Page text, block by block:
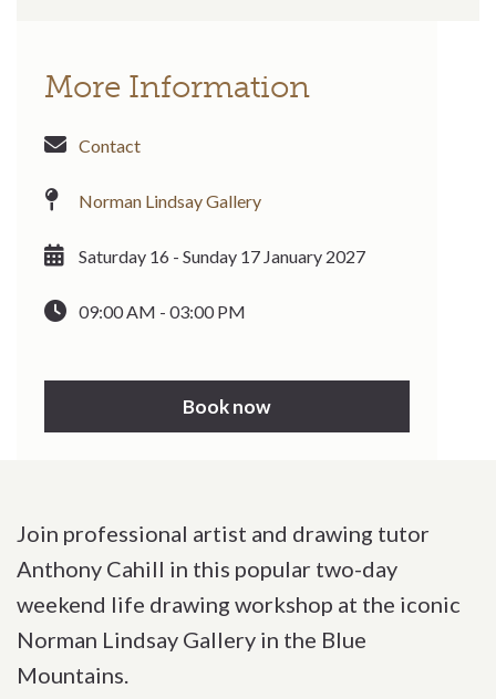
More Information
Contact
Norman Lindsay Gallery
Saturday 16 - Sunday 17 January 2027
09:00 AM - 03:00 PM
Book now
Join professional artist and drawing tutor
Anthony Cahill in this popular two-day
weekend life drawing workshop at the iconic
Norman Lindsay Gallery in the Blue
Mountains.